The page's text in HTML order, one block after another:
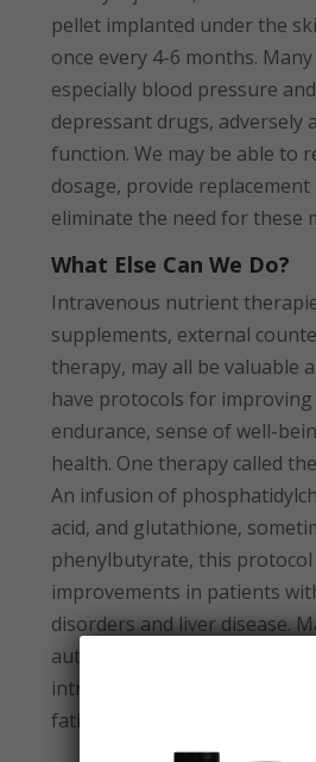
pellet implanted under the
once every 4-6 months.
especially blood pressure
depressant drugs, adversely
function. We may be able to
dosage, provide
eliminate the need for these
What Else Can We Do?
Intravenous nutrient
supplements, external
therapy, may all be valuable
have protocols for
endurance, sense of well-
health. One therapy called
An infusion of
acid, and glutathione,
phenylbutyrate, this
improvements in patients
disorders and liver disease.
autohemotransfusion (MAH)
intravenous ozone to fight
fatigue, and inflammatory